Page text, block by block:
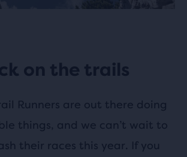
on the trails
Runners are out there doing
things, and we can’t wait to
their races this year. If you